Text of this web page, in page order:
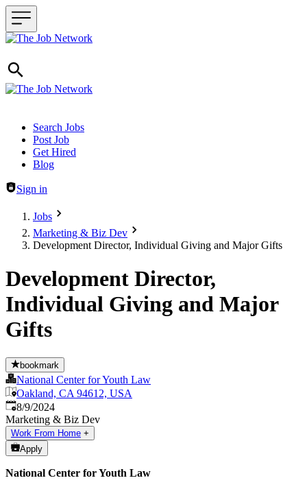
Header navigation
Search Jobs
Post Job
Get Hired
Blog
Sign in
Jobs
Marketing & Biz Dev
Development Director, Individual Giving and Major Gifts
Development Director,
Individual Giving and Major
Gifts
bookmark
National Center for Youth Law
Oakland, CA 94612, USA
Published
8/9/2024
Marketing & Biz Dev
Work From Home +
Apply
National Center for Youth Law